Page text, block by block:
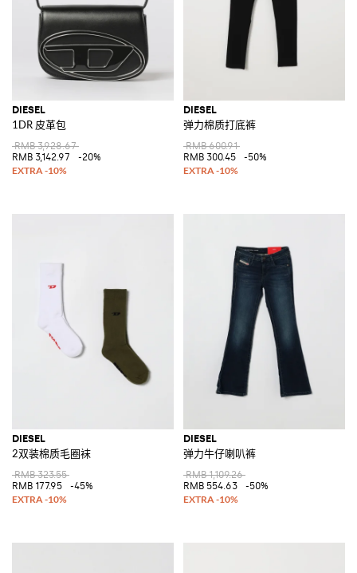
DIESEL
1DR 皮革包
RMB 3,928.67
RMB 3,142.97
-20%
DIESEL
弹力棉质打底裤
RMB 600.91
RMB 300.45
-50%
DIESEL
2双装棉质毛圈袜
RMB 323.55
RMB 177.95
-45%
DIESEL
弹力牛仔喇叭裤
RMB 1,109.26
RMB 554.63
-50%